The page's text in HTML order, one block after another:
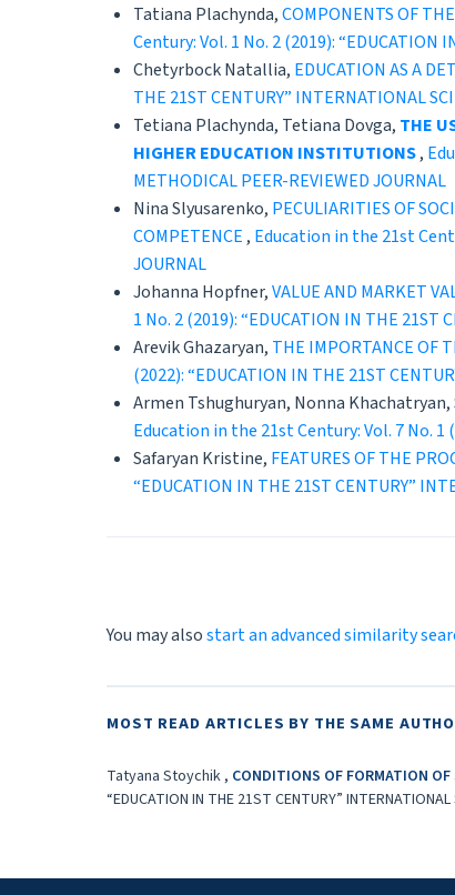
Tatiana Plachynda,COMPONENTS OF
Century: Vol. 1 No. 2 (2019): “EDUCATION
Chetyrboсk Natallia, EDUCATION AS A
THE 21ST CENTURY” INTERNATIONAL
Tetiana Plachynda, Tetiana Dovga, THE
HIGHER EDUCATION INSTITUTIONS,
METHODICAL PEER-REVIEWED JOURNAL
Nina Slyusarenko, PECULIARITIES OF
COMPETENCE , Education in the 21st
JOURNAL
Johanna Hopfner,VALUE AND MARKET
1 No. 2 (2019): “EDUCATION IN THE 21ST
Arevik Ghazaryan, THE IMPORTANCE OF
(2022): “EDUCATION IN THE 21ST
Armen Tshughuryan, Nonna
Education in the 21st Century: Vol. 7 No. 1
Safaryan Kristine, FEATURES OF THE
“EDUCATION IN THE 21ST CENTURY”
You may alsostart an advanced similarity
MOST READ ARTICLES BY THE SAME
Tatyana Stoychik , CONDITIONS OF FORMATION
“EDUCATION IN THE 21ST CENTURY”